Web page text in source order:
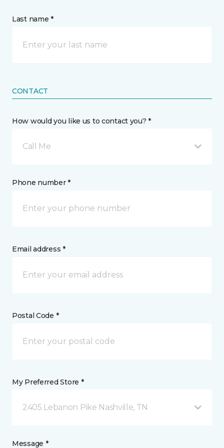
Last name *
CONTACT
How would you like us to contact you? *
Call Me
Phone number *
Email address *
Postal Code *
My Preferred Store *
2405 Lebanon Pike Nashville, TN
Message *